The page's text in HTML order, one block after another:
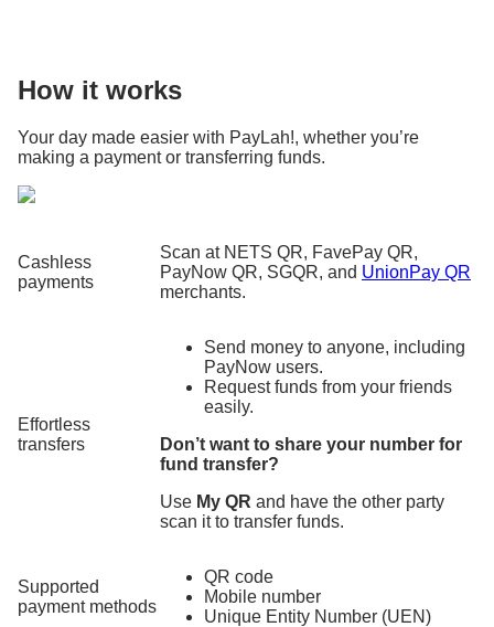
How it works
Your day made easier with PayLah!, whether you’re
making a payment or transferring funds.
Cashless
payments
Scan at NETS QR, FavePay QR,
PayNow QR, SGQR, and UnionPay QR
merchants.
Effortless
transfers
Send money to anyone, including
PayNow users.
Request funds from your friends
easily.
Don’t want to share your number for
fund transfer?
Use My QR and have the other party
scan it to transfer funds.
Supported
payment methods
QR code
Mobile number
Unique Entity Number (UEN)